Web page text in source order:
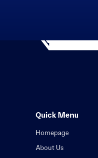
Quick Menu
Homepage
About Us